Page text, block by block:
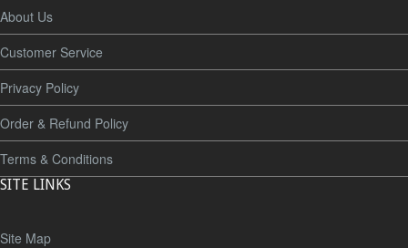
About Us
Customer Service
Privacy Policy
Order & Refund Policy
Terms & Conditions
SITE LINKS
Site Map